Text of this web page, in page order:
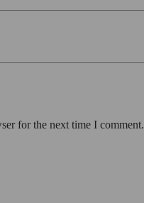
for the next time I comment.